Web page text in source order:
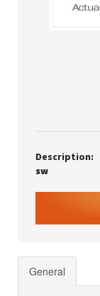
Description:
sw
General